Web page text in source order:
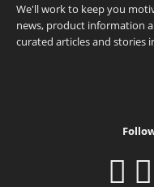
We'll work to keep you
news, product information
curated articles and stories